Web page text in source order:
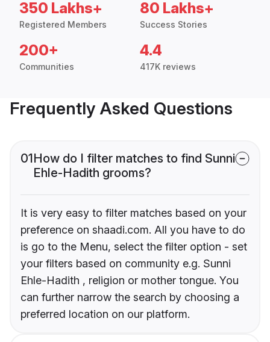
350 Lakhs+
Registered Members
80 Lakhs+
Success Stories
200+
Communities
4.4
417K reviews
Frequently Asked Questions
01How do I filter matches to find Sunni
Ehle-Hadith grooms?
It is very easy to filter matches based on your
preference on shaadi.com. All you have to do
is go to the Menu, select the filter option - set
your filters based on community e.g. Sunni
Ehle-Hadith , religion or mother tongue. You
can further narrow the search by choosing a
preferred location on our platform.